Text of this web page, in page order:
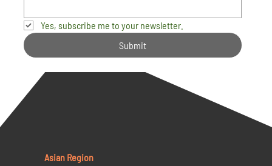
Yes, subscribe me to your newsletter.
Submit
Asian Region